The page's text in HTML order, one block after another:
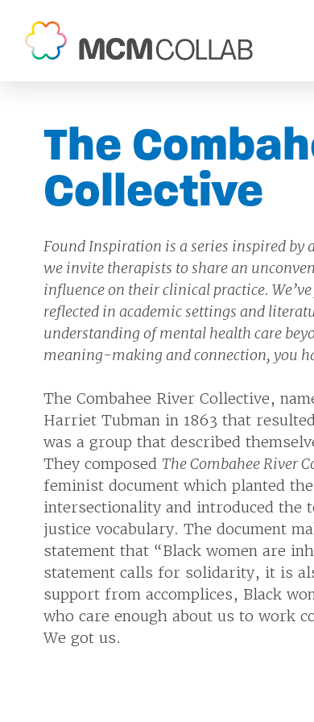
The
Collective
Found Inspiration is a series inspired by
we invite therapists to share an
influence on their clinical practice.
reflected in academic settings and
understanding of mental health care
meaning-making and connection, you
The Combahee River Collective,
Harriet Tubman in 1863 that
was a group that described
They composed The Combahee River
feminist document which planted
intersectionality and introduced
justice vocabulary. The document
statement that “Black women are
statement calls for solidarity, it is
support from accomplices, Black
who care enough about us to work
We got us.